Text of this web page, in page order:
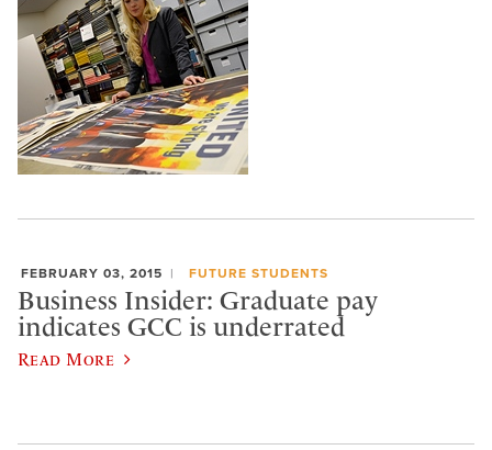
FEBRUARY 03, 2015 FUTURE STUDENTS
Business Insider: Graduate pay
indicates GCC is underrated
Read More